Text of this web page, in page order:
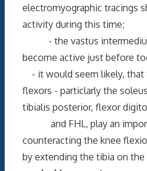
electromyographic tracings
activity during this time;
- the vastus intermedius
become active just before
- it would seem likely, that
flexors - particlarly the
tibialis posterior, flexor
and FHL, play an
counteracting the knee
by extending the tibia on